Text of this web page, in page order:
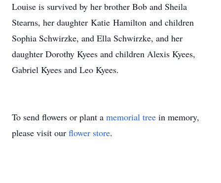
Louise is survived by her brother Bob and Sheila
Stearns, her daughter Katie Hamilton and children
Sophia Schwirzke, and Ella Schwirzke, and her
daughter Dorothy Kyees and children Alexis Kyees,
Gabriel Kyees and Leo Kyees.
To send flowers or plant a memorial tree in memory,
please visit our flower store.